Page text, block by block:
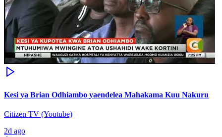
Kesi ya Brian Odhiambo yaendelea Mahakama Kuu Nakuru
Citizen TV (Youtube)
2d ago